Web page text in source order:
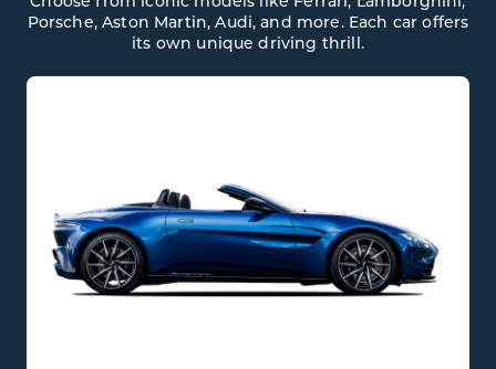
Porsche, Aston Martin, Audi, and more. Each car offers
its own unique driving thrill.